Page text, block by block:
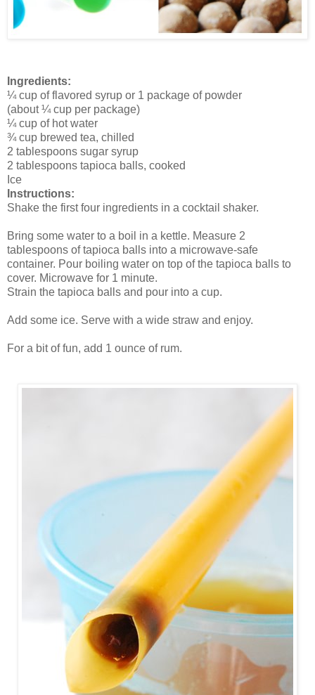
Ingredients:
¼ cup of flavored syrup or 1 package of powder
(about ¼ cup per package)
¼ cup of hot water
¾ cup brewed tea, chilled
2 tablespoons sugar syrup
2 tablespoons tapioca balls, cooked
Ice
Instructions:
Shake the first four ingredients in a cocktail shaker.
Bring some water to a boil in a kettle. Measure 2
tablespoons of tapioca balls into a microwave-safe
container. Pour boiling water on top of the tapioca balls to
cover. Microwave for 1 minute.
Strain the tapioca balls and pour into a cup.
Add some ice. Serve with a wide straw and enjoy.
For a bit of fun, add 1 ounce of rum.